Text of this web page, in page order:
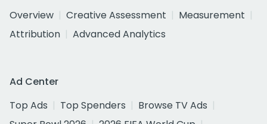
Overview
Creative Assessment
Measurement
Attribution
Advanced Analytics
Ad Center
Top Ads
Top Spenders
Browse TV Ads